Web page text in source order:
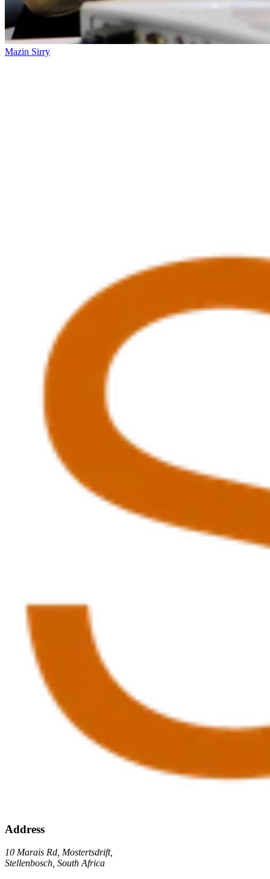
Mazin Sirry
Address
10 Marais Rd, Mostertsdrift,
Stellenbosch, South Africa